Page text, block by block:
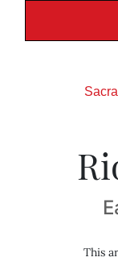
This